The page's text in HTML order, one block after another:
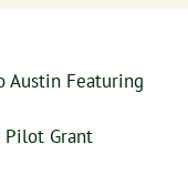
Austin Featuring
Pilot Grant